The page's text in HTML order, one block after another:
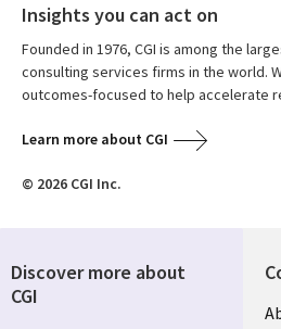
Insights you can act on
Founded in 1976, CGI is among the
consulting services firms in the world.
outcomes-focused to help accelerate
Learn more about CGI
© 2026 CGI Inc.
Discover more about
CGI